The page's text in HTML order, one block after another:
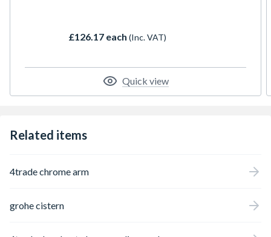
£126.17 each (Inc. VAT)
Quick view
Related items
4trade chrome arm
grohe cistern